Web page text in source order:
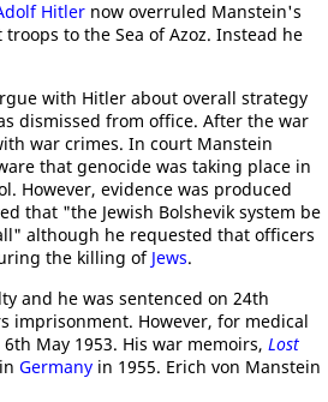
Hitler now overruled Manstein's
to the Sea of Azoz. Instead he
with Hitler about overall strategy
dismissed from office. After the war
war crimes. In court Manstein
that genocide was taking place in
However, evidence was produced
that "the Jewish Bolshevik system be
although he requested that officers
the killing of Jews.
and he was sentenced on 24th
imprisonment. However, for medical
May 1953. His war memoirs, Lost
Germany in 1955. Erich von Manstein